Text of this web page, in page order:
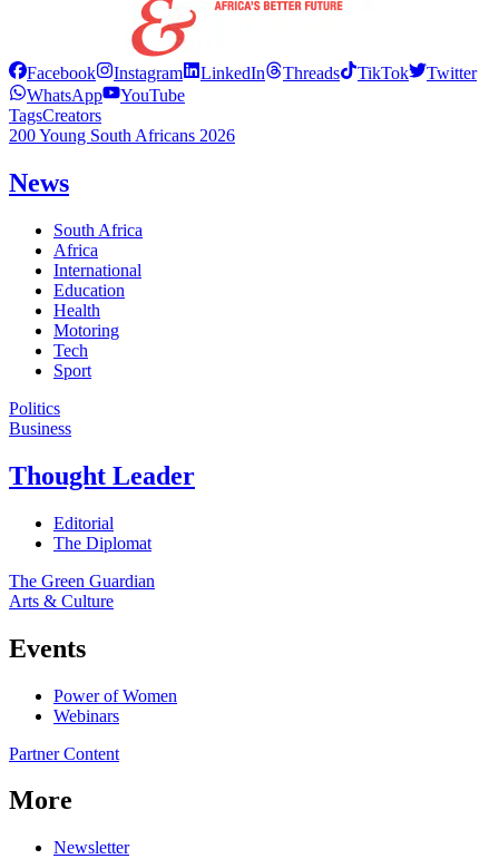
Facebook Instagram LinkedIn Threads TikTok
Twitter
WhatsApp
YouTube
TagsCreators
200 Young South Africans 2026
News
South Africa
Africa
International
Education
Health
Motoring
Tech
Sport
Politics
Business
Thought Leader
Editorial
The Diplomat
The Green Guardian
Arts & Culture
Events
Power of Women
Webinars
Partner Content
More
Newsletter